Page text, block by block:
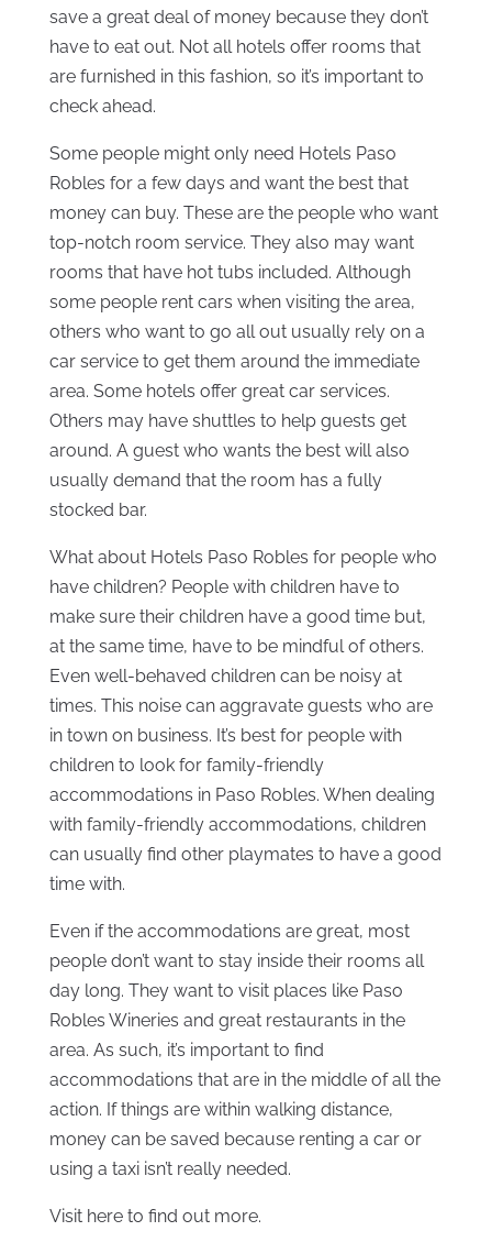
save a great deal of money because they don’t
have to eat out. Not all hotels offer rooms that
are furnished in this fashion, so it’s important to
check ahead.
Some people might only need Hotels Paso
Robles for a few days and want the best that
money can buy. These are the people who want
top-notch room service. They also may want
rooms that have hot tubs included. Although
some people rent cars when visiting the area,
others who want to go all out usually rely on a
car service to get them around the immediate
area. Some hotels offer great car services.
Others may have shuttles to help guests get
around. A guest who wants the best will also
usually demand that the room has a fully
stocked bar.
What about Hotels Paso Robles for people who
have children? People with children have to
make sure their children have a good time but,
at the same time, have to be mindful of others.
Even well-behaved children can be noisy at
times. This noise can aggravate guests who are
in town on business. It’s best for people with
children to look for family-friendly
accommodations in Paso Robles. When dealing
with family-friendly accommodations, children
can usually find other playmates to have a good
time with.
Even if the accommodations are great, most
people don’t want to stay inside their rooms all
day long. They want to visit places like Paso
Robles Wineries and great restaurants in the
area. As such, it’s important to find
accommodations that are in the middle of all the
action. If things are within walking distance,
money can be saved because renting a car or
using a taxi isn’t really needed.
Visit here to find out more.